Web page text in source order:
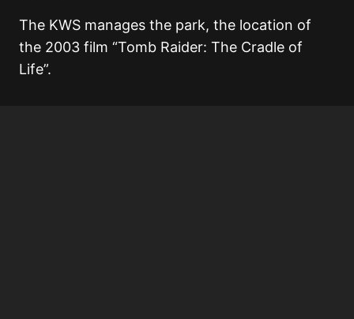
The KWS manages the park, the location of
the 2003 film “Tomb Raider: The Cradle of
Life”.